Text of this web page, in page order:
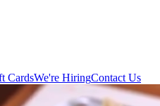
CardsWe're HiringContact Us